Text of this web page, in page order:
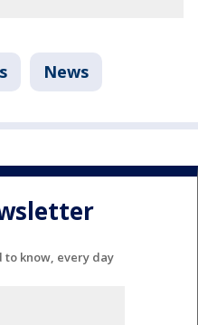
News
to know, every day